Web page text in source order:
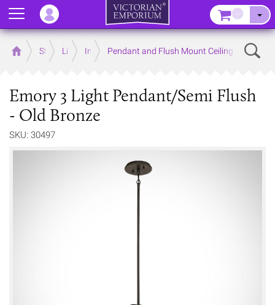
Home Store LightingInterior Lights
Pendant and Flush Mount Ceiling Lights
Emory 3 Light Pendant/Semi Flush
- Old Bronze
SKU: 30497
Menu